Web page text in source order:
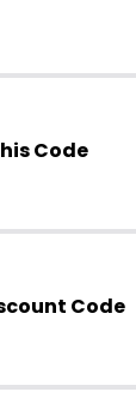
Code
Code